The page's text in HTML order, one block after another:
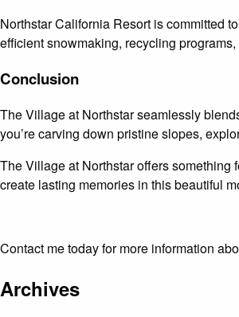
Northstar California Resort is committed
efficient snowmaking, recycling
Conclusion
The Village at Northstar seamlessly
you’re carving down pristine slopes,
The Village at Northstar offers something
create lasting memories in this beautiful
Contact me today for more information
Archives